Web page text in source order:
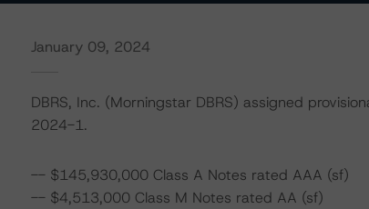
January 09, 2024
DBRS, Inc. (Morningstar DBRS) assigned
2024-1.
-- $145,930,000 Class A Notes rated AAA (sf)
-- $4,513,000 Class M Notes rated AA (sf)